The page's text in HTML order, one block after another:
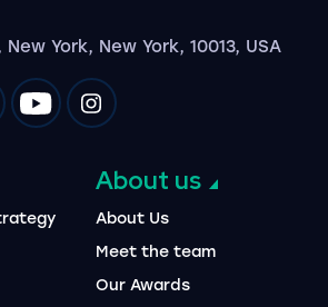
York, New York, 10013, USA
on twitteron linkedin
Impression on youtube
Impression on instagram
About us
About Us
Meet the team
Our Awards